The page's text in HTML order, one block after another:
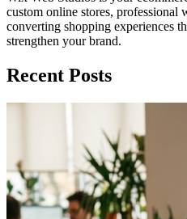
custom online stores, professional
converting shopping experiences
strengthen your brand.
Recent Posts